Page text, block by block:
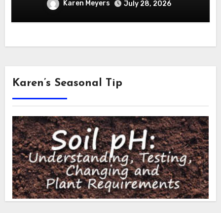
Karen Meyers July 28, 2026
Karen’s Seasonal Tip